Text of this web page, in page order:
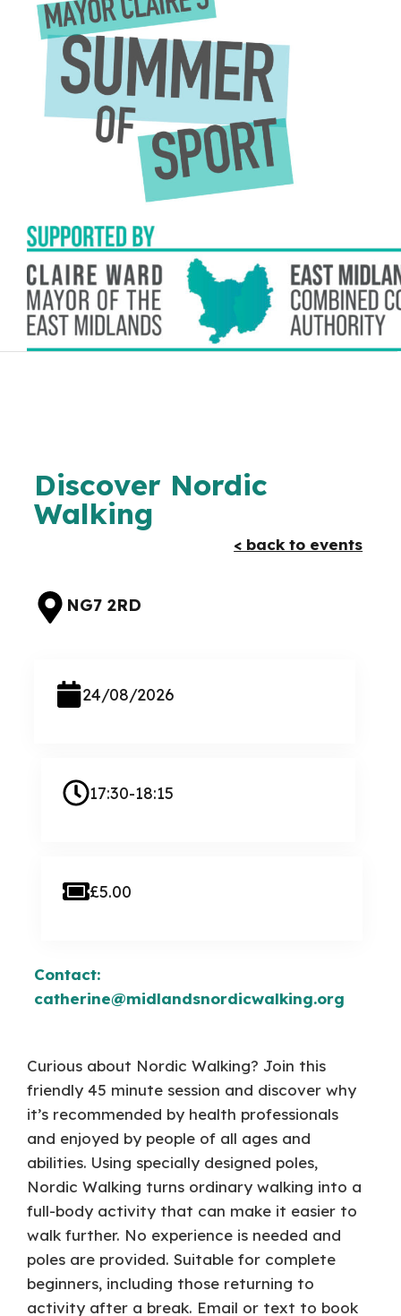
Discover Nordic
Walking
< back to events
NG7 2RD
24/08/2026
17:30-18:15
£5.00
Contact:
catherine@midlandsnordicwalking.org
Curious about Nordic Walking? Join this
friendly 45 minute session and discover why
it’s recommended by health professionals
and enjoyed by people of all ages and
abilities. Using specially designed poles,
Nordic Walking turns ordinary walking into a
full-body activity that can make it easier to
walk further. No experience is needed and
poles are provided. Suitable for complete
beginners, including those returning to
activity after a break. Email or text to book